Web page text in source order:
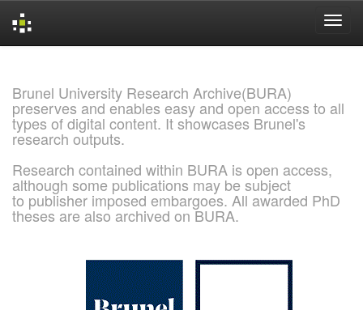
Brunel University Research Archive(BURA)
preserves and enables easy and open access to all
types of digital content. It showcases Brunel's
research outputs.
Research contained within BURA is open access,
although some publications may be subject
to publisher imposed embargoes. All awarded PhD
theses are also archived on BURA.